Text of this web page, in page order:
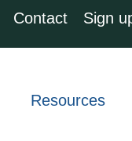
Contact Sign
Resources